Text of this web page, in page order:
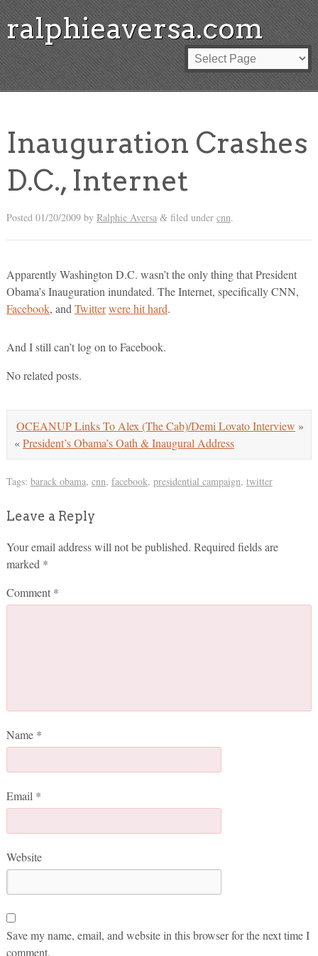
ralphieaversa.com
Inauguration Crashes
D.C., Internet
Posted 01/20/2009by Ralphie Aversa &filed under cnn.
Apparently Washington D.C. wasn’t the only thing that President
Obama’s Inauguration inundated. The Internet, specifically CNN,
Facebook, and Twitterwere hit hard.
And I still can’t log on to Facebook.
No related posts.
OCEANUP Links To Alex (The Cab)/Demi Lovato Interview »
«President’s Obama’s Oath & Inaugural Address
Tags: barack obama, cnn, facebook, presidential campaign, twitter
Leave a Reply
Your email address will not be published. Required fields are
marked *
Comment *
Name *
Email *
Website
Save my name, email, and website in this browser for the next time I
comment.